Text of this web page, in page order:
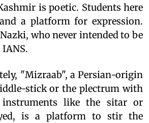
is poetic. Students here
a platform for expression.
who never intended to be
"Mizraab", a Persian-origin
stick or the plectrum with
like the sitar or
is a platform to stir the